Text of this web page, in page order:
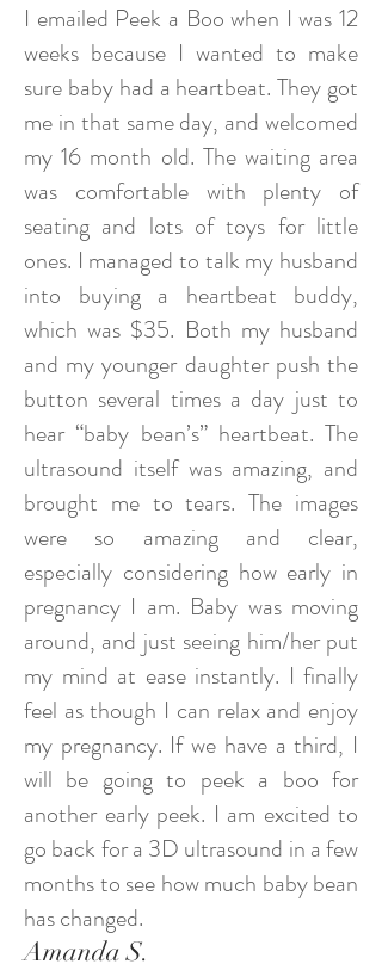
I emailed Peek a Boo when I was 12
weeks because I wanted to make
sure baby had a heartbeat. They got
me in that same day, and welcomed
my 16 month old. The waiting area
was comfortable with plenty of
seating and lots of toys for little
ones. I managed to talk my husband
into buying a heartbeat buddy,
which was $35. Both my husband
and my younger daughter push the
button several times a day just to
hear “baby bean’s” heartbeat. The
ultrasound itself was amazing, and
brought me to tears. The images
were so amazing and clear,
especially considering how early in
pregnancy I am. Baby was moving
around, and just seeing him/her put
my mind at ease instantly. I finally
feel as though I can relax and enjoy
my pregnancy. If we have a third, I
will be going to peek a boo for
another early peek. I am excited to
go back for a 3D ultrasound in a few
months to see how much baby bean
has changed.
Amanda S.